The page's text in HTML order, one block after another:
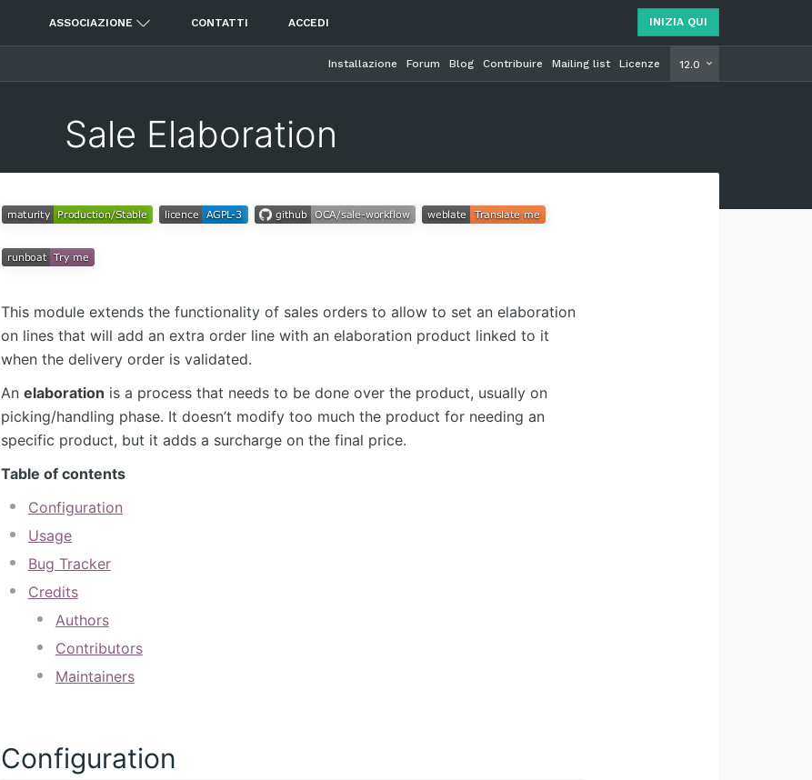
INIZIA QUI
ASSOCIAZIONE CONTATTI ACCEDI
12.0
Installazione Forum Blog Contribuire Mailing list Licenze
Sale Elaboration
This module extends the functionality of sales orders to allow to set an elaboration
on lines that will add an extra order line with an elaboration product linked to it
when the delivery order is validated.
An elaboration is a process that needs to be done over the product, usually on
picking/handling phase. It doesn’t modify too much the product for needing an
specific product, but it adds a surcharge on the final price.
Table of contents
Configuration
Usage
Bug Tracker
Credits
Authors
Contributors
Maintainers
Configuration